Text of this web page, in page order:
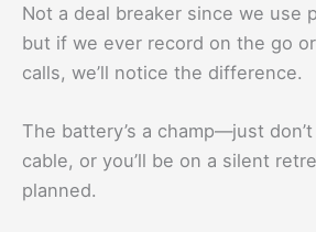
Not a deal breaker since we use
but if we ever record on the go
calls, we’ll notice the difference.
The battery’s a champ—just
cable, or you’ll be on a silent
planned.